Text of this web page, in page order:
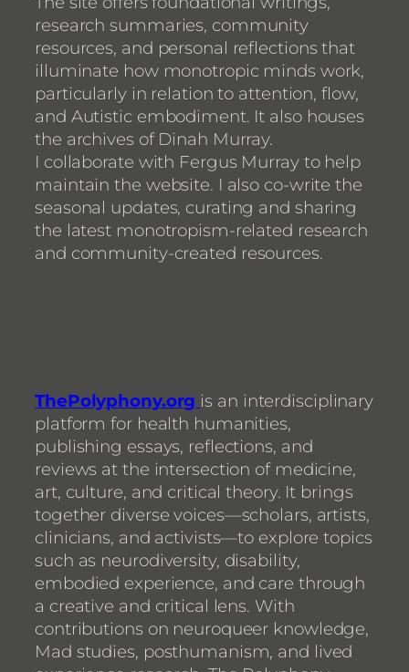
research summaries, community
resources, and personal reflections that
illuminate how monotropic minds work,
particularly in relation to attention, flow,
and Autistic embodiment. It also houses
the archives of Dinah Murray.
I collaborate with Fergus Murray to help
maintain the website. I also co-write the
seasonal updates, curating and sharing
the latest monotropism-related research
and community-created resources.
ThePolyphony.org is an interdisciplinary
platform for health humanities,
publishing essays, reflections, and
reviews at the intersection of medicine,
art, culture, and critical theory. It brings
together diverse voices—scholars, artists,
clinicians, and activists—to explore topics
such as neurodiversity, disability,
embodied experience, and care through
a creative and critical lens. With
contributions on neuroqueer knowledge,
Mad studies, posthumanism, and lived